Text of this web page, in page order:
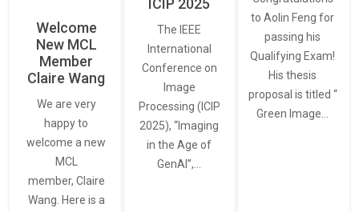
Welcome
New MCL
Member
Claire Wang
We are very
happy to
welcome a new
MCL
member, Claire
Wang. Here is a
ICIP 2025
The IEEE
International
Conference on
Image
Processing (ICIP
2025), “Imaging
in the Age of
GenAI”,…
to Aolin Feng for
passing his
Qualifying Exam!
His thesis
proposal is titled “
Green Image…